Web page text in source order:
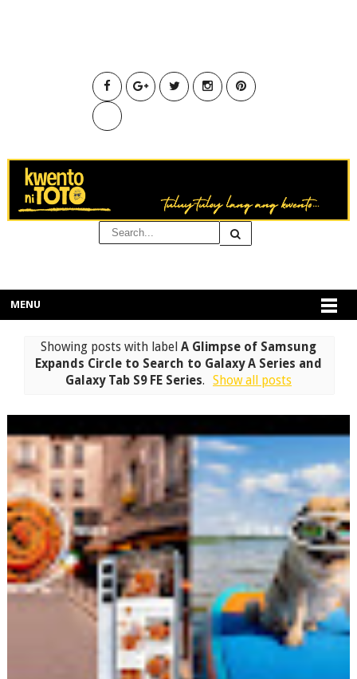
MENU
Showing posts with label A Glimpse of Samsung
Expands Circle to Search to Galaxy A Series and
Galaxy Tab S9 FE Series. Show all posts